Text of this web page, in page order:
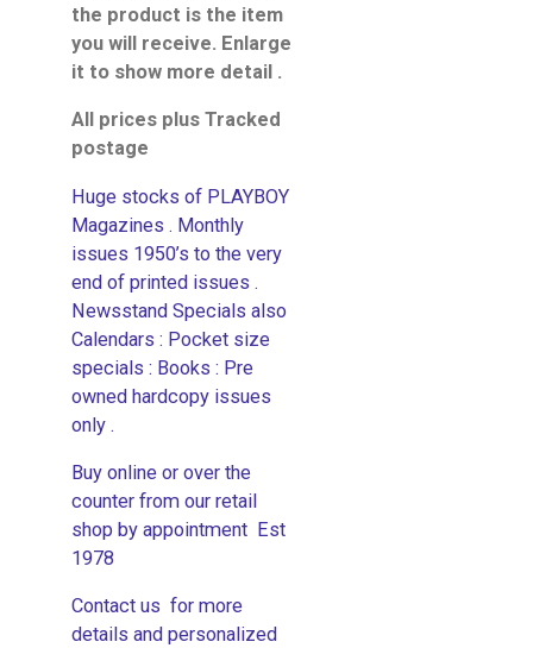
the product is the item
you will receive. Enlarge
it to show more detail .
All prices plus Tracked
postage
Huge stocks of PLAYBOY
Magazines . Monthly
issues 1950’s to the very
end of printed issues .
Newsstand Specials also
Calendars : Pocket size
specials : Books : Pre
owned hardcopy issues
only .
Buy online or over the
counter from our retail
shop by appointment Est
1978
Contact us for more
details and personalized